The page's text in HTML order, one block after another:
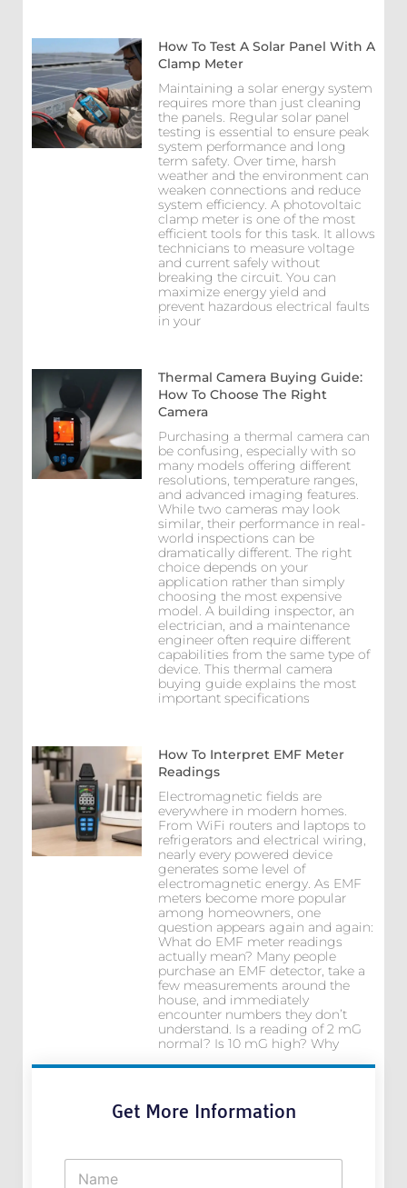
How To Test A Solar Panel With A
Clamp Meter
Maintaining a solar energy system
requires more than just cleaning
the panels. Regular solar panel
testing is essential to ensure peak
system performance and long
term safety. Over time, harsh
weather and the environment can
weaken connections and reduce
system efficiency. A photovoltaic
clamp meter is one of the most
efficient tools for this task. It allows
technicians to measure voltage
and current safely without
breaking the circuit. You can
maximize energy yield and
prevent hazardous electrical faults
in your
Thermal Camera Buying Guide:
How To Choose The Right
Camera
Purchasing a thermal camera can
be confusing, especially with so
many models offering different
resolutions, temperature ranges,
and advanced imaging features.
While two cameras may look
similar, their performance in real-
world inspections can be
dramatically different. The right
choice depends on your
application rather than simply
choosing the most expensive
model. A building inspector, an
electrician, and a maintenance
engineer often require different
capabilities from the same type of
device. This thermal camera
buying guide explains the most
important specifications
How To Interpret EMF Meter
Readings
Electromagnetic fields are
everywhere in modern homes.
From WiFi routers and laptops to
refrigerators and electrical wiring,
nearly every powered device
generates some level of
electromagnetic energy. As EMF
meters become more popular
among homeowners, one
question appears again and again:
What do EMF meter readings
actually mean? Many people
purchase an EMF detector, take a
few measurements around the
house, and immediately
encounter numbers they don’t
understand. Is a reading of 2 mG
normal? Is 10 mG high? Why
Get More Information
N